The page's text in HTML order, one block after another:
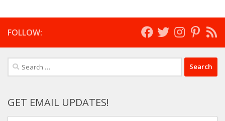
FOLLOW:
Search
for:
GET EMAIL UPDATES!